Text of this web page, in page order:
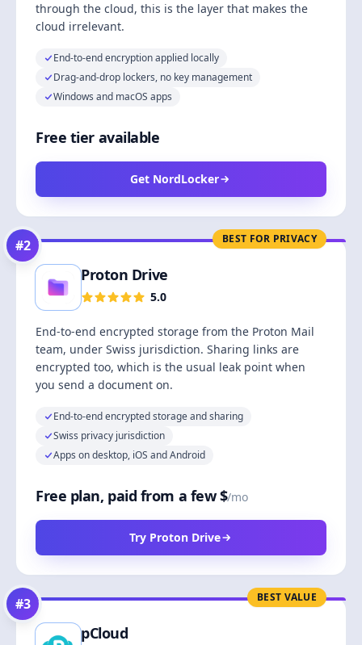
through the cloud, this is the layer that makes the
cloud irrelevant.
End-to-end encryption applied locally
Drag-and-drop lockers, no key management
Windows and macOS apps
Free tier available
Get NordLocker
BEST FOR PRIVACY
#2
Proton Drive
5.0
End-to-end encrypted storage from the Proton Mail
team, under Swiss jurisdiction. Sharing links are
encrypted too, which is the usual leak point when
you send a document on.
End-to-end encrypted storage and sharing
Swiss privacy jurisdiction
Apps on desktop, iOS and Android
Free plan, paid from a few $/mo
Try Proton Drive
BEST VALUE
#3
pCloud